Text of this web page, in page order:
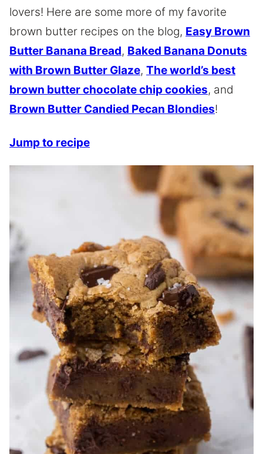
lovers! Here are some more of my favorite
brown butter recipes on the blog, Easy Brown
Butter Banana Bread, Baked Banana Donuts
with Brown Butter Glaze, The world’s best
brown butter chocolate chip cookies, and
Brown Butter Candied Pecan Blondies!
Jump to recipe